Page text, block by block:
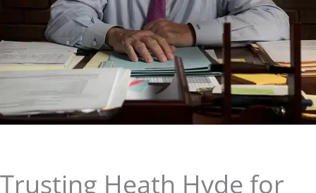
Trusting Heath Hyde for